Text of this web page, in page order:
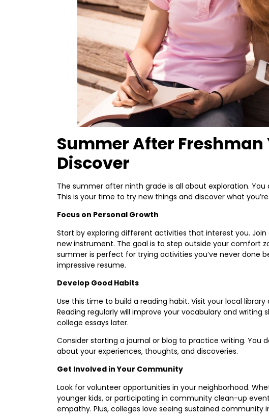
Summer After Freshman
Discover
The summer after ninth grade is all about exploration.
This is your time to try new things and discover what
Focus on Personal Growth
Start by exploring different activities that interest you.
new instrument. The goal is to step outside your comfort
summer is perfect for trying activities you’ve never done
impressive resume.
Develop Good Habits
Use this time to build a reading habit. Visit your local
Reading regularly will improve your vocabulary and
college essays later.
Consider starting a journal or blog to practice writing. You
about your experiences, thoughts, and discoveries.
Get Involved in Your Community
Look for volunteer opportunities in your neighborhood.
younger kids, or participating in community clean-up
empathy. Plus, colleges love seeing sustained community